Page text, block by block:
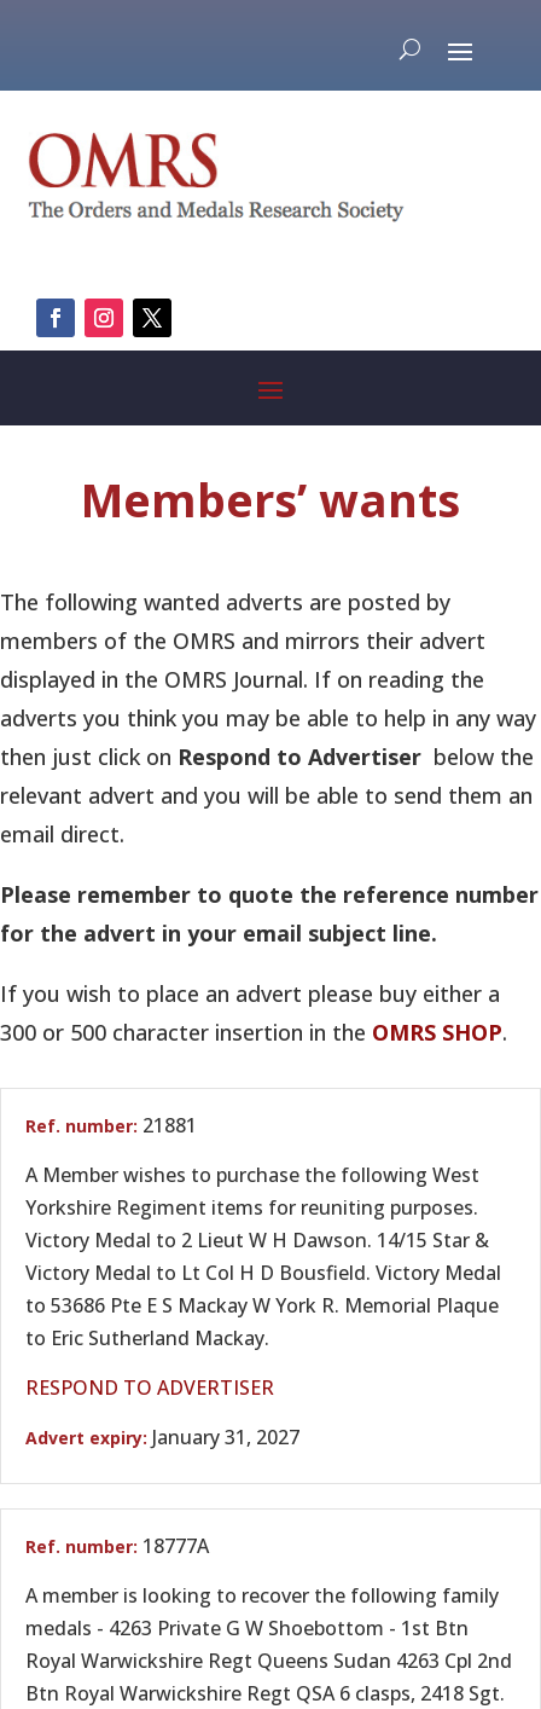
Members’ wants
The following wanted adverts are posted by
members of the OMRS and mirrors their advert
displayed in the OMRS Journal. If on reading the
adverts you think you may be able to help in any way
then just click on Respond to Advertiser below the
relevant advert and you will be able to send them an
email direct.
Please remember to quote the reference number
for the advert in your email subject line.
If you wish to place an advert please buy either a
300 or 500 character insertion in the OMRS SHOP.
21881
A Member wishes to purchase the following West
Yorkshire Regiment items for reuniting purposes.
Victory Medal to 2 Lieut W H Dawson. 14/15 Star &
Victory Medal to Lt Col H D Bousfield. Victory Medal
to 53686 Pte E S Mackay W York R. Memorial Plaque
to Eric Sutherland Mackay.
RESPOND TO ADVERTISER
January 31, 2027
18777A
A member is looking to recover the following family
medals - 4263 Private G W Shoebottom - 1st Btn
Royal Warwickshire Regt Queens Sudan 4263 Cpl 2nd
Btn Royal Warwickshire Regt QSA 6 clasps, 2418 Sgt.